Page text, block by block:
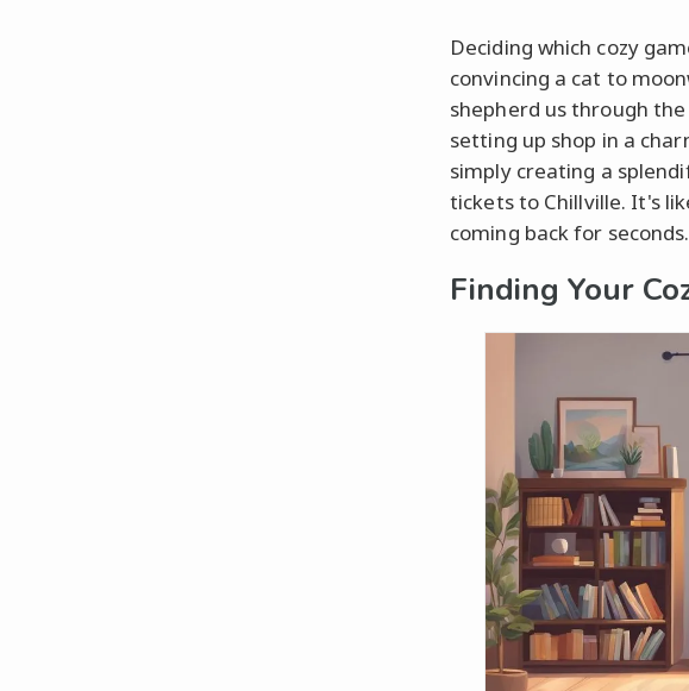
Deciding which cozy
convincing a cat to
shepherd us through
setting up shop in a
simply creating a
tickets to Chillville. It's
coming back for seconds.
Finding Your